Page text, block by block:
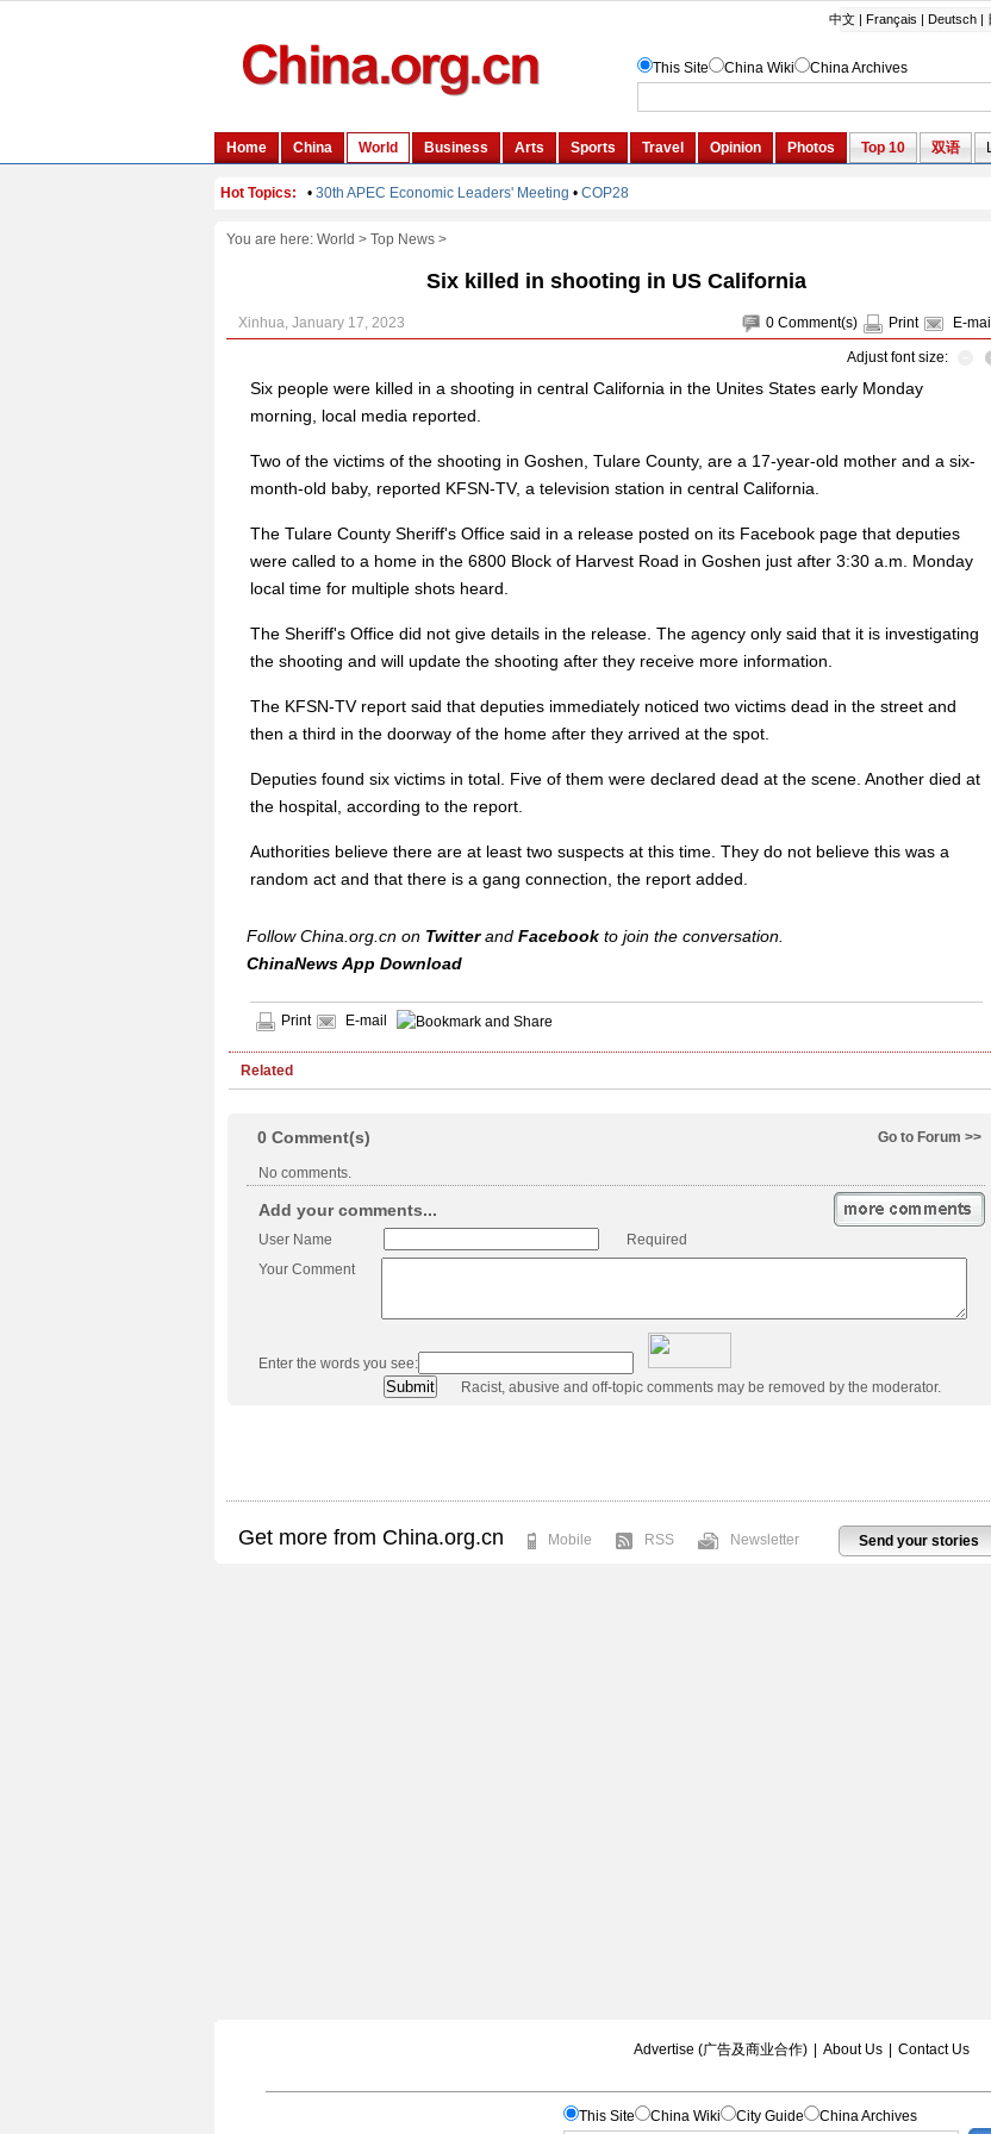
You are here: World > Top News>
Six killed in shooting in US California
0 Comment(s) Print E-mail
Xinhua, January 17, 2023
Adjust font size:
Six people were killed in a shooting in central California in the Unites States early Monday
morning, local media reported.
Two of the victims of the shooting in Goshen, Tulare County, are a 17-year-old mother and a six-
month-old baby, reported KFSN-TV, a television station in central California.
The Tulare County Sheriff's Office said in a release posted on its Facebook page that deputies
were called to a home in the 6800 Block of Harvest Road in Goshen just after 3:30 a.m. Monday
local time for multiple shots heard.
The Sheriff's Office did not give details in the release. The agency only said that it is investigating
the shooting and will update the shooting after they receive more information.
The KFSN-TV report said that deputies immediately noticed two victims dead in the street and
then a third in the doorway of the home after they arrived at the spot.
Deputies found six victims in total. Five of them were declared dead at the scene. Another died at
the hospital, according to the report.
Authorities believe there are at least two suspects at this time. They do not believe this was a
random act and that there is a gang connection, the report added.
Follow China.org.cn on Twitterand Facebook to join the conversation.
ChinaNews App Download
Print E-mail
Related
Go to Forum >>
0 Comment(s)
No comments.
Add your comments...
User Name
Required
Your Comment
Enter the words you see:
Racist, abusive and off-topic comments may be removed by the moderator.
Send your stories
Get more from China.org.cn Mobile RSS Newsletter